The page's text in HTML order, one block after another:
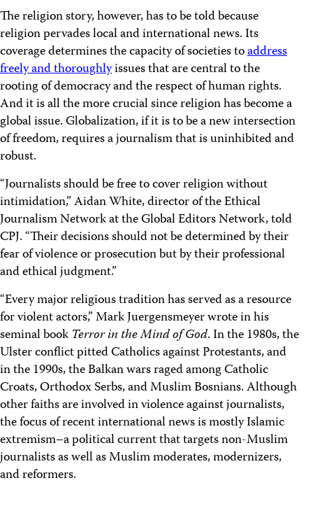
The religion story, however, has to be told because
religion pervades local and international news. Its
coverage determines the capacity of societies toaddress
freely and thoroughlyissues that are central to the
rooting of democracy and the respect of human rights.
And it is all the more crucial since religion has become a
global issue. Globalization, if it is to be a new intersection
of freedom, requires a journalism that is uninhibited and
robust.
“Journalists should be free to cover religion without
intimidation,” Aidan White, director of the Ethical
Journalism Network at the Global Editors Network, told
CPJ. “Their decisions should not be determined by their
fear of violence or prosecution but by their professional
and ethical judgment.”
“Every major religious tradition has served as a resource
for violent actors,” Mark Juergensmeyer wrote in his
seminal book Terror in the Mind of God. In the 1980s, the
Ulster conflict pitted Catholics against Protestants, and
in the 1990s, the Balkan wars raged among Catholic
Croats, Orthodox Serbs, and Muslim Bosnians. Although
other faiths are involved in violence against journalists,
the focus of recent international news is mostly Islamic
extremism–a political current that targets non-Muslim
journalists as well as Muslim moderates, modernizers,
and reformers.